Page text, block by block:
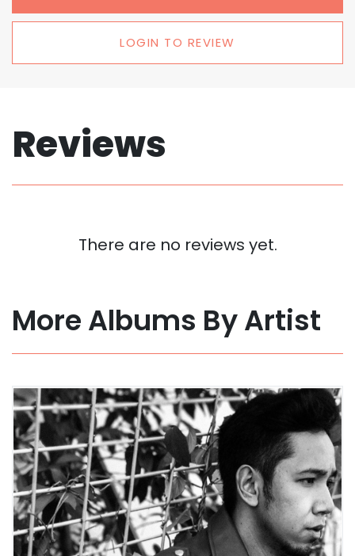
LOGIN TO REVIEW
Reviews
There are no reviews yet.
More Albums By Artist